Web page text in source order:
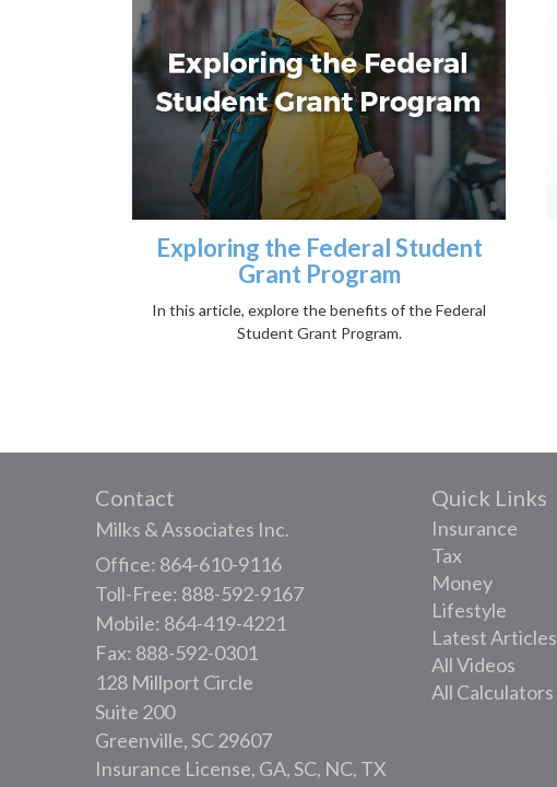
Exploring the Federal Student
Grant Program
In this article, explore the benefits of the Federal
Student Grant Program.
Contact
Milks & Associates Inc.
Office: 864-610-9116
Toll-Free: 888-592-9167
Mobile: 864-419-4221
Fax: 888-592-0301
128 Millport Circle
Suite 200
Greenville,SC 29607
Insurance License, GA, SC, NC, TX
Quick Links
Insurance
Tax
Money
Lifestyle
Latest Articles
All Videos
All Calculators